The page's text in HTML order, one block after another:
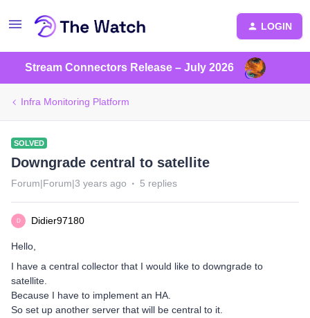
LOGIN
Stream Connectors Release – July 2026
Infra Monitoring Platform
SOLVED
Downgrade central to satellite
Forum|Forum|3 years ago 5 replies
D Didier97180
Hello,
I have a central collector that I would like to downgrade to
satellite.
Because I have to implement an HA.
So set up another server that will be central to it.